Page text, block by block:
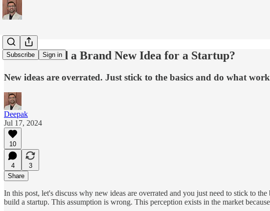
Subscribe Sign in
Do You Need a Brand New Idea for a Startup?
New ideas are overrated. Just stick to the basics and do what
Deepak
Jul 17, 2024
10
4
3
Share
In this post, let's discuss why new ideas are overrated and you just need to stick to
build a startup. This assumption is wrong. This perception exists in the market